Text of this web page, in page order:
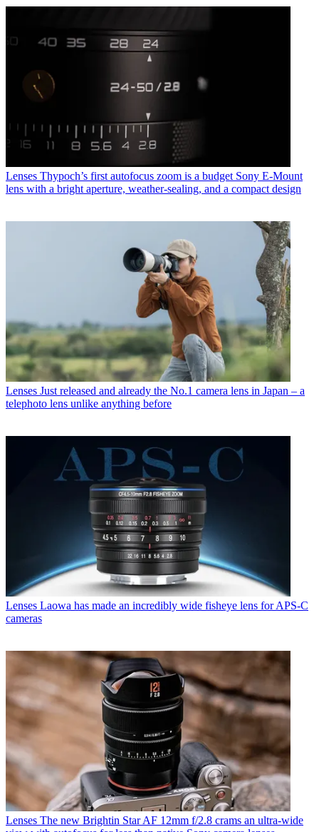
Lenses Thypoch’s first autofocus zoom is a budget Sony E-Mount
lens with a bright aperture, weather-sealing, and a compact design
Lenses Just released and already the No.1 camera lens in Japan – a
telephoto lens unlike anything before
Lenses Laowa has made an incredibly wide fisheye lens for APS-C
cameras
Lenses The new Brightin Star AF 12mm f/2.8 crams an ultra-wide